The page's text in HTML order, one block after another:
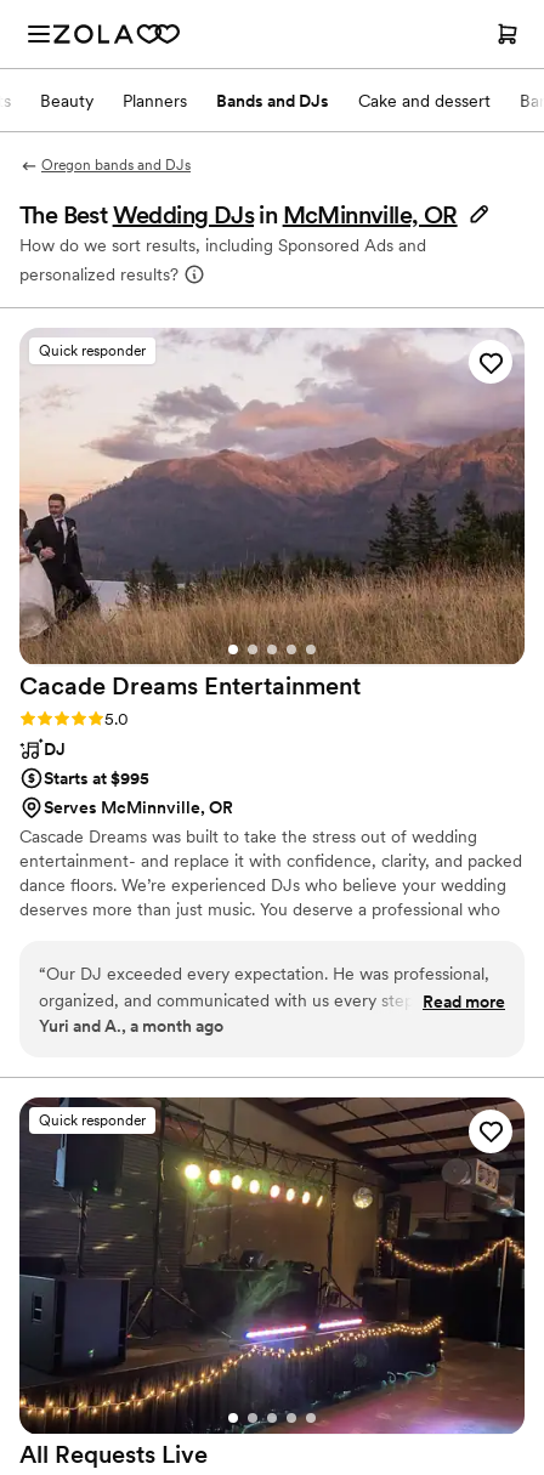
Beauty Planners Bands and DJs Cake and dessert
Oregon bands and DJs
The BestWedding DJs in McMinnville, OR
How do we sort results, including Sponsored Ads and
personalized results?
Quick responder
Cacade Dreams Entertainment
Rating: 5.0 (3 reviews)
5.0
DJ
Starts at $995
Serves McMinnville, OR
Cascade Dreams was built to take the stress out of wedding
entertainment- and replace it with confidence, clarity, and packed
dance floors. We’re experienced DJs who believe your wedding
deserves more than just music. You deserve a professional who
“Our DJ exceeded every expectation. He was professional,
organized, and communicated with us every step of the way,
making the entire process simple and enjoyable. The playlist
energy never dropped. Seeing so many of our guests
dancing and having such a great time was exactly what we
hoped for. We truly appreciate everything he did to help
make our wedding such a fun and memorable day. We would
absolutely hire him again and highly recommend him to
others.
Read more
Yuri and A., a month ago
Quick responder
All Requests Live